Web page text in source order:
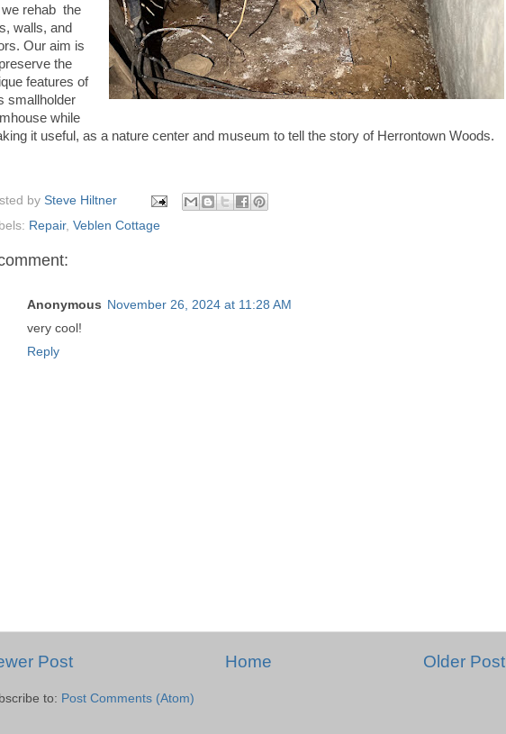
rehab the
walls, and
Our aim is
the
features of
smallholder
while
it useful, as a nature center and museum to tell the story of Herrontown Woods.
by Steve Hiltner
Repair, Veblen Cottage
Anonymous November 26, 2024 at 11:28 AM
very cool!
Reply
Post Older Post
Home
to: Post Comments (Atom)